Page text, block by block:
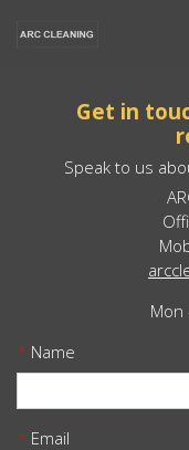
Get in
Speak to us
Mon
* Name
* Email